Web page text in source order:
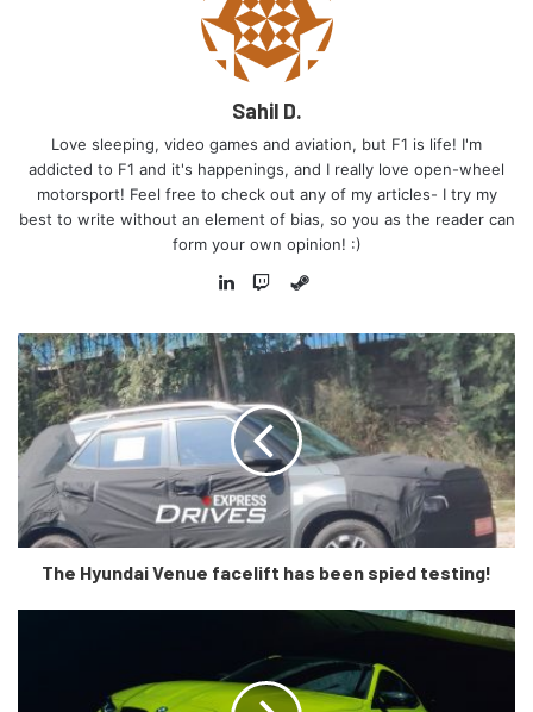
“I am delighted we will be racing at
the Bahrain International Circuit
until 2036 where more incredible
racing and excitement will be on
show to thrill our fans. Since 2004
we have had some fantastic races
in Sakhir and we cannot wait to be
back there for the start of the 2022
era for the sport.
“Bahrain was the first country in
the Middle East to welcome
Formula 1 and it has a very special
place in our sport, and I personally
want to thank HRH Prince Salman
and his team for their dedication
and hard work throughout our
partnership and look forward to the
many years of racing ahead of us.”
-F1 CEO and President, Stefano
Domenicali
Sahil D.
Love sleeping, video games and aviation, but F1 is life! I'm
addicted to F1 and it's happenings, and I really love open-wheel
motorsport! Feel free to check out any of my articles- I try my
best to write without an element of bias, so you as the reader can
form your own opinion! :)
Steam
The Hyundai Venue facelift has been spied testing!